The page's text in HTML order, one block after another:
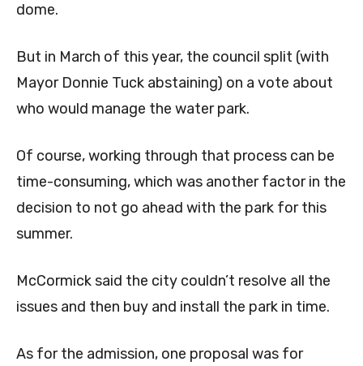
dome.
But in March of this year, the council split (with
Mayor Donnie Tuck abstaining) on a vote about
who would manage the water park.
Of course, working through that process can be
time-consuming, which was another factor in the
decision to not go ahead with the park for this
summer.
McCormick said the city couldn’t resolve all the
issues and then buy and install the park in time.
As for the admission, one proposal was for